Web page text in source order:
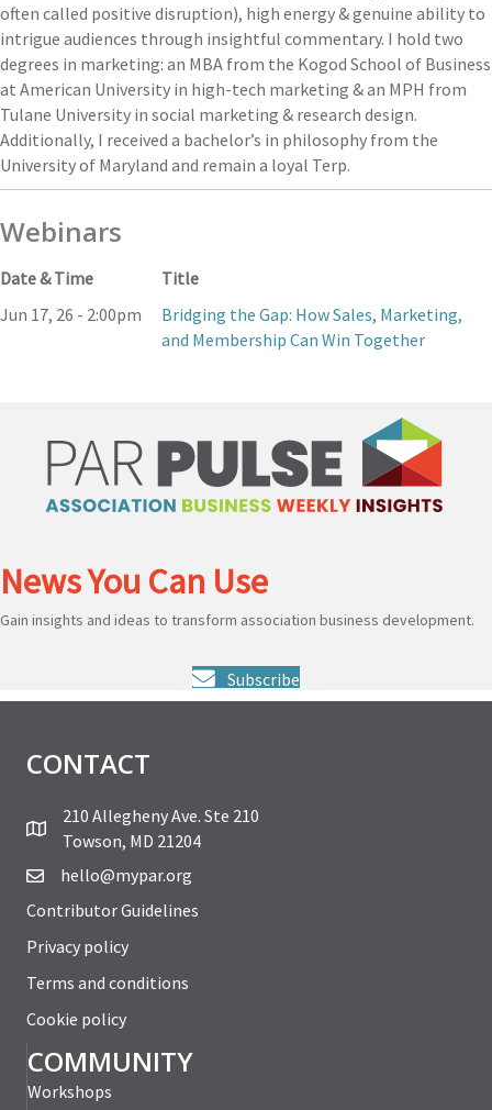
often called positive disruption), high energy & genuine ability to
intrigue audiences through insightful commentary. I hold two
degrees in marketing: an MBA from the Kogod School of Business
at American University in high-tech marketing & an MPH from
Tulane University in social marketing & research design.
Additionally, I received a bachelor’s in philosophy from the
University of Maryland and remain a loyal Terp.
Webinars
Date & Time
Title
Jun 17, 26 - 2:00pm
Bridging the Gap: How Sales, Marketing,
and Membership Can Win Together
News You Can Use
Gain insights and ideas to transform association business development.
Subscribe
CONTACT
210 Allegheny Ave. Ste 210
Towson, MD 21204
hello@mypar.org
Contributor Guidelines
Privacy policy
Terms and conditions
Cookie policy
COMMUNITY
Workshops